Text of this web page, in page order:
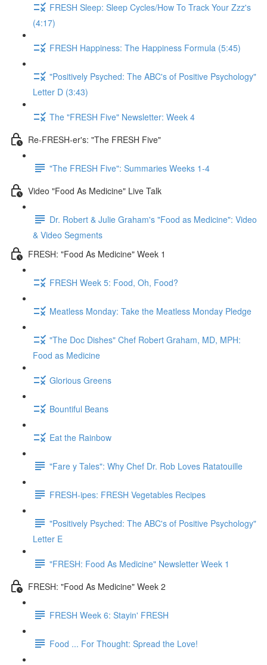
FRESH Sleep: Sleep Cycles/How To Track Your Zzz's
(4:17)
FRESH Happiness: The Happiness Formula (5:45)
"Positively Psyched: The ABC's of Positive Psychology"
Letter D (3:43)
The "FRESH Five" Newsletter: Week 4
Re-FRESH-er's: "The FRESH Five"
"The FRESH Five": Summaries Weeks 1-4
Video "Food As Medicine" Live Talk
Dr. Robert & Julie Graham's "Food as Medicine": Video
& Video Segments
FRESH: "Food As Medicine" Week 1
FRESH Week 5: Food, Oh, Food?
Meatless Monday: Take the Meatless Monday Pledge
"The Doc Dishes" Chef Robert Graham, MD, MPH:
Food as Medicine
Glorious Greens
Bountiful Beans
Eat the Rainbow
"Fare y Tales": Why Chef Dr. Rob Loves Ratatouille
FRESH-ipes: FRESH Vegetables Recipes
"Positively Psyched: The ABC's of Positive Psychology"
Letter E
"FRESH: Food As Medicine" Newsletter Week 1
FRESH: "Food As Medicine" Week 2
FRESH Week 6: Stayin' FRESH
Food ... For Thought: Spread the Love!